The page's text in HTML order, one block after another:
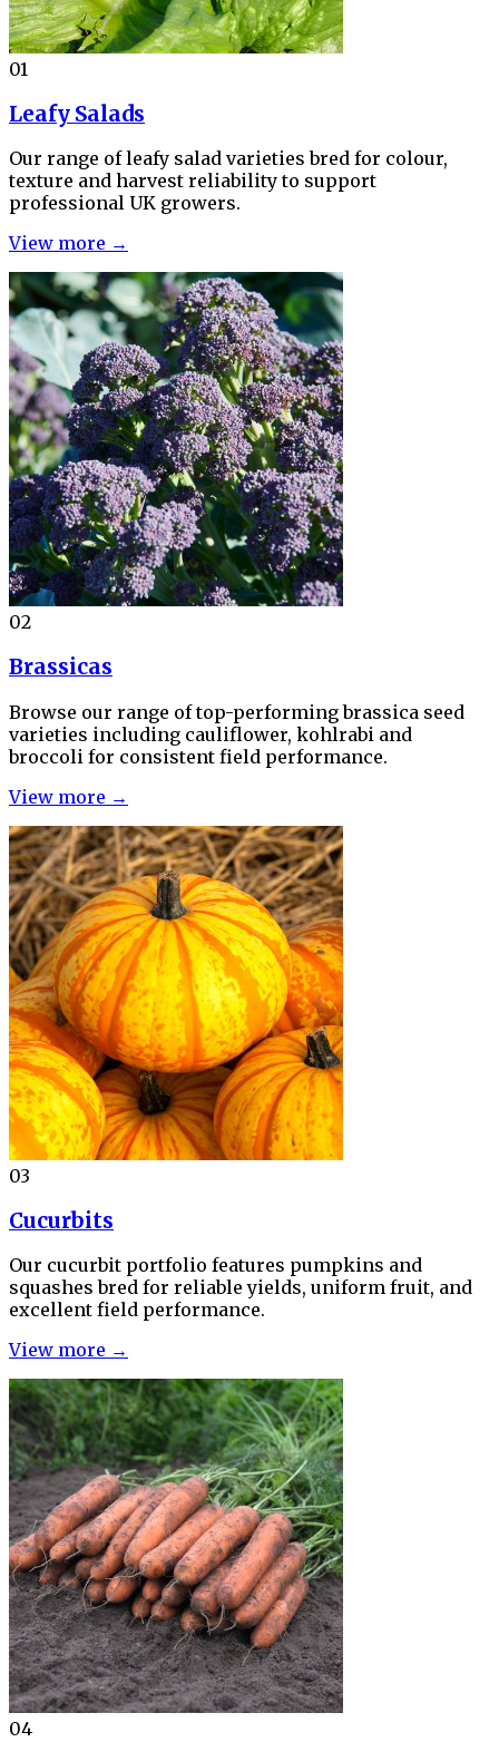
01
Leafy Salads
Our range of leafy salad varieties bred for colour,
texture and harvest reliability to support
professional UK growers.
View more →
02
Brassicas
Browse our range of top-performing brassica seed
varieties including cauliflower, kohlrabi and
broccoli for consistent field performance.
View more →
03
Cucurbits
Our cucurbit portfolio features pumpkins and
squashes bred for reliable yields, uniform fruit, and
excellent field performance.
View more →
04